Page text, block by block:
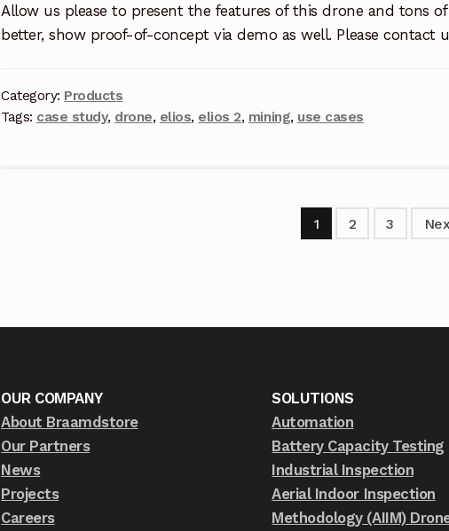
Allow us please to present the features of this drone and tons
better, show proof-of-concept via demo as well. Please contact
Category: Products
Tags: case study, drone, elios, elios 2, mining, use cases
1 2 3
OUR COMPANY
About Braamdstore
Our Partners
News
Projects
Careers
SOLUTIONS
Automation
Battery Capacity Testing
Industrial Inspection
Aerial Indoor Inspection
Methodology (AIIM)